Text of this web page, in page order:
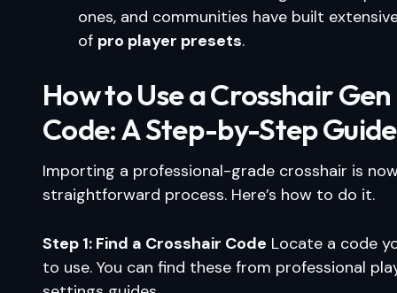
ones, and communities have built
of pro player presets.
How to Use a Crosshair Gen
Code: A Step-by-Step Guide
Importing a professional-grade crosshair is
straightforward process. Here’s how to do it.
Step 1: Find a Crosshair Code Locate a code
to use. You can find these from professional